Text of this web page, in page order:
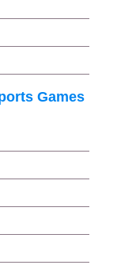
Games